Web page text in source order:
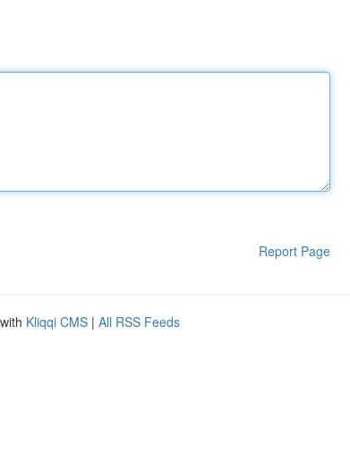
Report Page
Kliqqi CMS | All RSS Feeds